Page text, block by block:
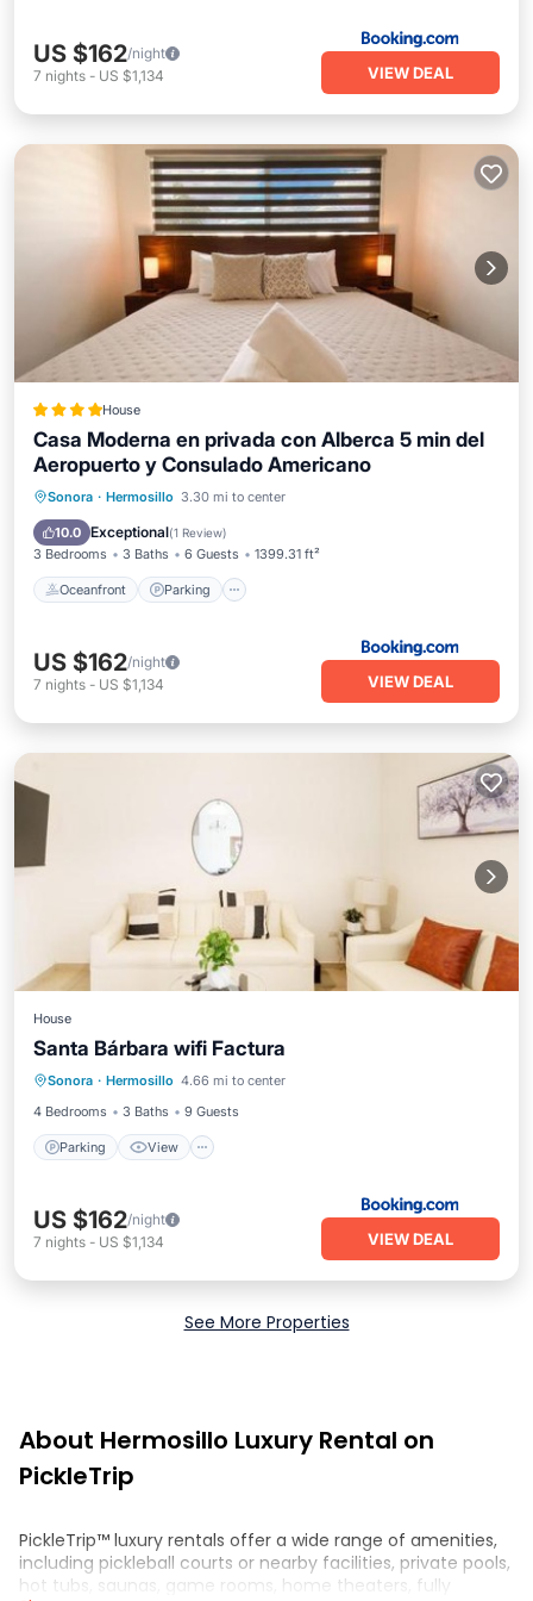
US $162/night
7 nights - US $1,134 VIEW DEAL
House
Casa Moderna en privada con Alberca 5 min del
Aeropuerto y Consulado Americano
Sonora · Hermosillo 3.30 mi to center
10.0 Exceptional(1 Review)
3 Bedrooms 3 Baths 6 Guests 1399.31 ft²
Oceanfront Parking
Oceanfront Parking
Ocean View
US $162/night
7 nights - US $1,134 VIEW DEAL
House
Santa Bárbara wifi Factura
Sonora · Hermosillo 4.66 mi to center
4 Bedrooms
3 Baths 9 Guests
Parking View
Parking View
Internet
US $162/night
7 nights - US $1,134 VIEW DEAL
See More Properties
About Hermosillo Luxury Rental on
PickleTrip
PickleTrip™ luxury rentals offer a wide range of amenities,
including pickleball courts or nearby facilities, private pools,
hot tubs, saunas, game rooms, home theaters, fully